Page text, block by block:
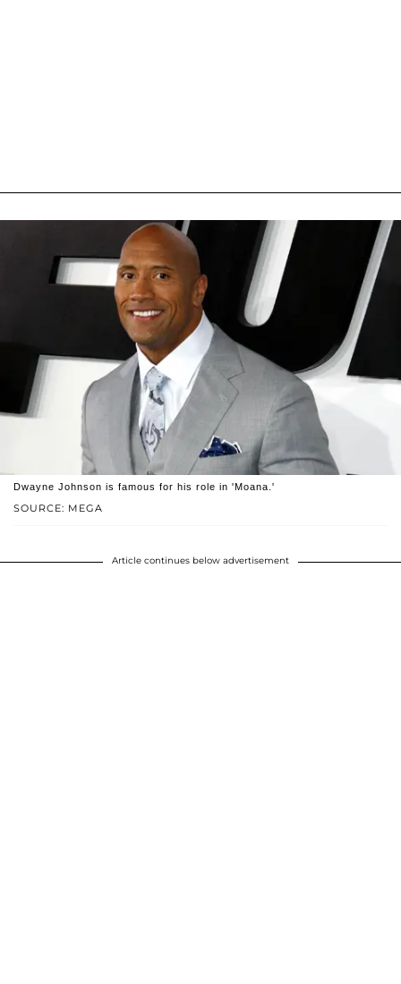
SOURCE: MEGA
Dwayne Johnson is famous for his role in 'Moana.'
Article continues below advertisement